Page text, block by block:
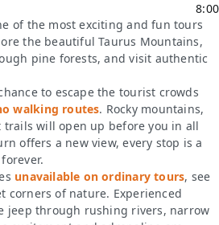
8:00
the beautiful Taurus Mountains,
pine forests, and visit authentic
walking routes. Rocky mountains,
will open up before you in all
offers a new view, every stop is a
unavailable on ordinary tours, see
corners of nature. Experienced
jeep through rushing rivers, narrow